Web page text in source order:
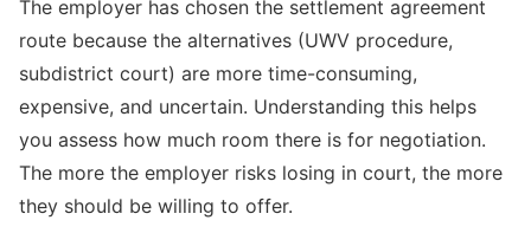
The employer has chosen the settlement agreement
route because the alternatives (UWV procedure,
subdistrict court) are more time-consuming,
expensive, and uncertain. Understanding this helps
you assess how much room there is for negotiation.
The more the employer risks losing in court, the more
they should be willing to offer.